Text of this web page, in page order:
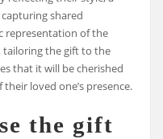
shared
representation of the
tailoring the gift to the
that it will be cherished
loved one’s presence.
the gift